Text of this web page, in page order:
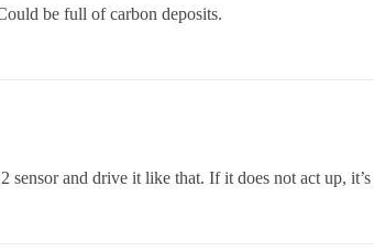
be full of carbon deposits.
and drive it like that. If it does not act up,